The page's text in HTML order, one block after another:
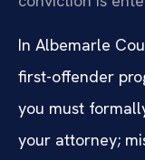
In Albemarle
first-offender
you must
your attorney;